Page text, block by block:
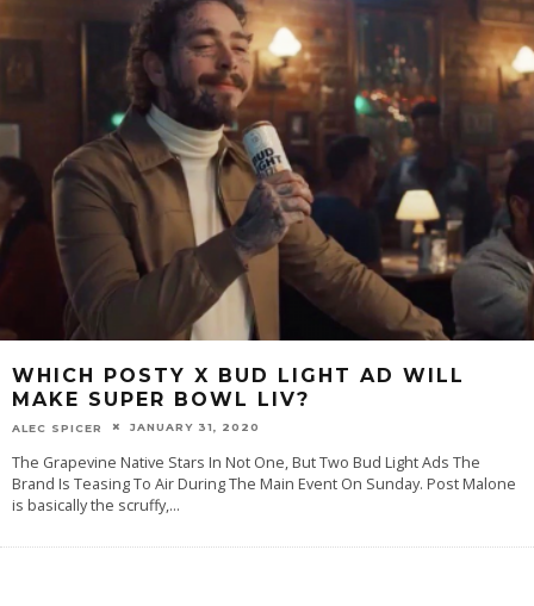
WHICH POSTY X BUD LIGHT AD WILL
MAKE SUPER BOWL LIV?
ALEC SPICER JANUARY 31, 2020
The Grapevine Native Stars In Not One, But Two Bud Light Ads The
Brand Is Teasing To Air During The Main Event On Sunday. Post Malone
is basically the scruffy,...